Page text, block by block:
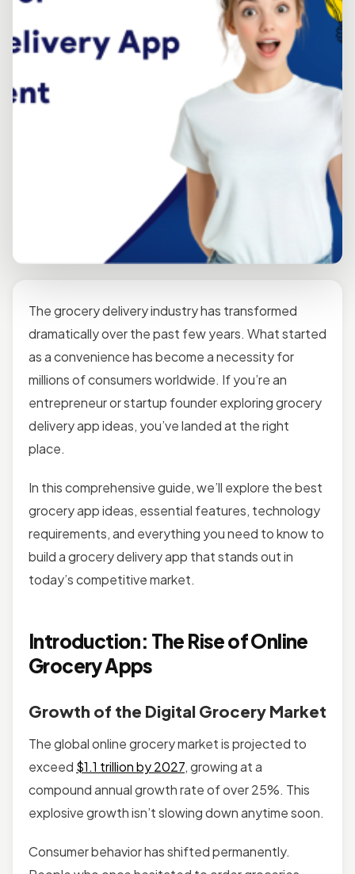
The grocery delivery industry has transformed
dramatically over the past few years. What started
as a convenience has become a necessity for
millions of consumers worldwide. If you’re an
entrepreneur or startup founder exploring grocery
delivery app ideas, you’ve landed at the right
place.
In this comprehensive guide, we’ll explore the best
grocery app ideas, essential features, technology
requirements, and everything you need to know to
build a grocery delivery app that stands out in
today’s competitive market.
Introduction: The Rise of Online
Grocery Apps
Growth of the Digital Grocery Market
The global online grocery market is projected to
exceed $1.1 trillion by 2027, growing at a
compound annual growth rate of over 25%. This
explosive growth isn’t slowing down anytime soon.
Consumer behavior has shifted permanently.